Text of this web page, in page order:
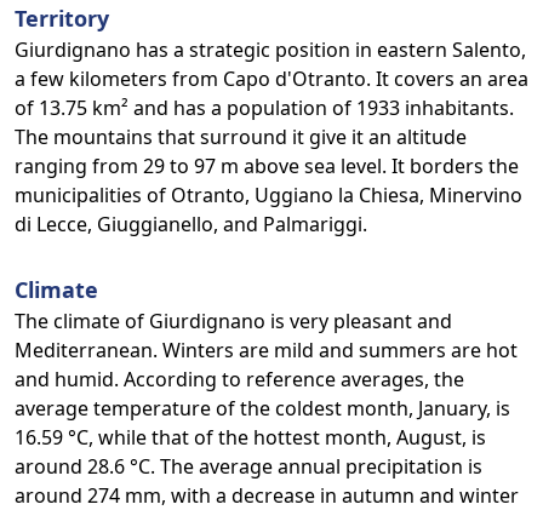
Territory
Giurdignano has a strategic position in eastern Salento,
a few kilometers from Capo d'Otranto. It covers an area
of 13.75 km² and has a population of 1933 inhabitants.
The mountains that surround it give it an altitude
ranging from 29 to 97 m above sea level. It borders the
municipalities of Otranto, Uggiano la Chiesa, Minervino
di Lecce, Giuggianello, and Palmariggi.
Climate
The climate of Giurdignano is very pleasant and
Mediterranean. Winters are mild and summers are hot
and humid. According to reference averages, the
average temperature of the coldest month, January, is
16.59 °C, while that of the hottest month, August, is
around 28.6 °C. The average annual precipitation is
around 274 mm, with a decrease in autumn and winter